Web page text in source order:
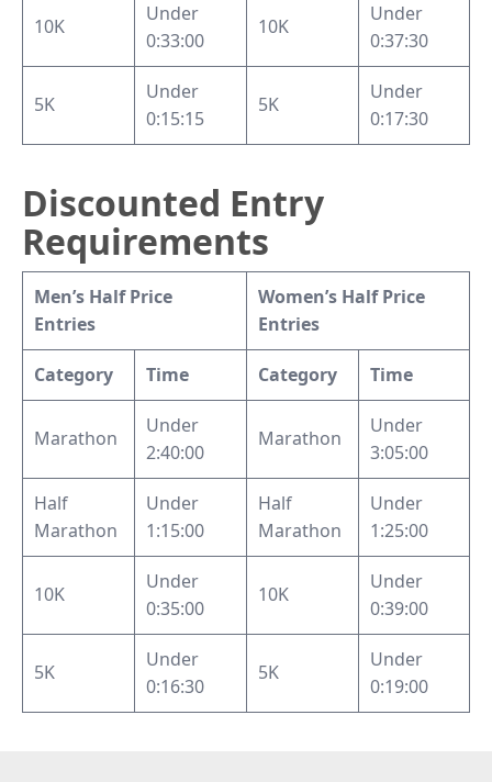
10K
Under
0:33:00
10K
Under
0:37:30
5K
Under
0:15:15
5K
Under
0:17:30
Discounted Entry
Requirements
Men’s Half Price
Entries
Women’s Half Price
Entries
Category Time Category Time
Marathon
Under
2:40:00
Marathon
Under
3:05:00
Half
Marathon
Under
1:15:00
Half
Marathon
Under
1:25:00
10K
Under
0:35:00
10K
Under
0:39:00
5K
Under
0:16:30
5K
Under
0:19:00